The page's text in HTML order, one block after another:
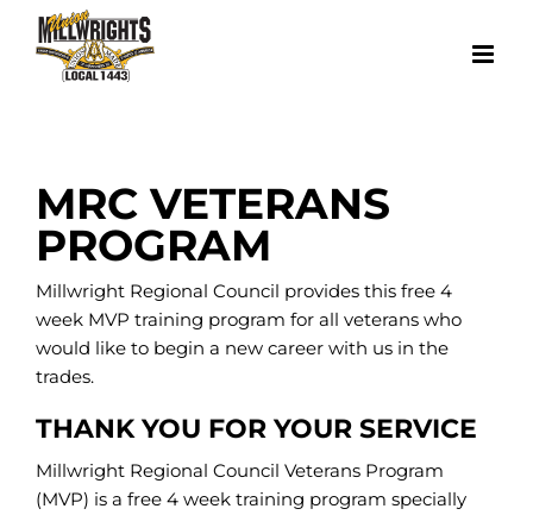
content
MRC VETERANS
PROGRAM
Millwright Regional Council provides this free 4
week MVP training program for all veterans who
would like to begin a new career with us in the
trades.
THANK YOU FOR YOUR SERVICE
Millwright Regional Council Veterans Program
(MVP) is a free 4 week training program specially